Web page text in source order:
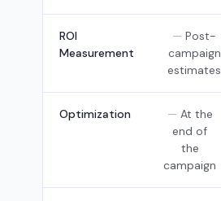
ROI
Measurement
Post-
campaign
estimates
Optimization
At the
end of
the
campaign